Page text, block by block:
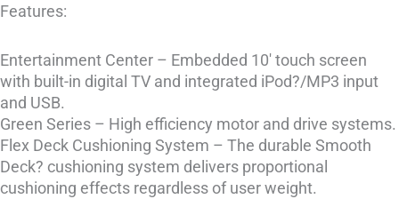
Features:
Entertainment Center – Embedded 10′ touch screen
with built-in digital TV and integrated iPod?/MP3 input
and USB.
Green Series – High efficiency motor and drive systems.
Flex Deck Cushioning System – The durable Smooth
Deck? cushioning system delivers proportional
cushioning effects regardless of user weight.